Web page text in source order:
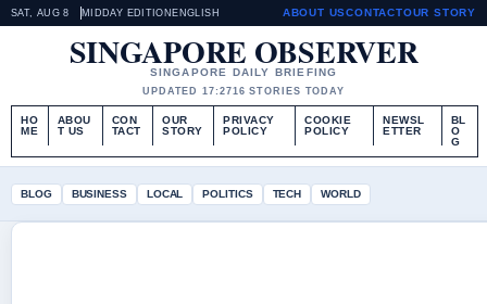
SAT, AUG 8 MIDDAY EDITION ENGLISH ABOUT USCONTACTOUR STORY
SINGAPORE OBSERVER
SINGAPORE DAILY BRIEFING
UPDATED 17:2716 STORIES TODAY
HO
ME
ABOU
T US
CON
TACT
OUR
STORY
PRIVACY
POLICY
COOKIE
POLICY
NEWSL
ETTER
BL
O
G
BLOG BUSINESS LOCAL POLITICS TECH WORLD